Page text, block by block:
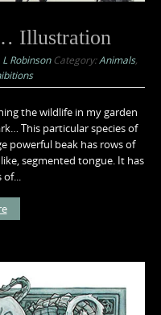
Illustration
RobinsonCategory: Animals,
the wildlife in my garden
This particular species of
powerful beak has rows of
segmented tongue. It has
of...